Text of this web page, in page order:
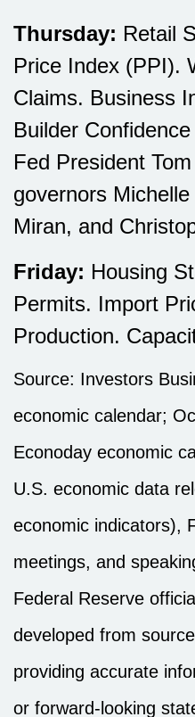
Thursday: Retail
Price Index (PPI).
Claims. Business
Builder
Fed President
governors
Miran, and
Friday: Housing
Permits. Import
Production.
Source: Investors
economic calendar;
Econoday economic
U.S. economic data
economic indicators),
meetings, and
Federal Reserve
developed from
providing accurate
or forward-looking